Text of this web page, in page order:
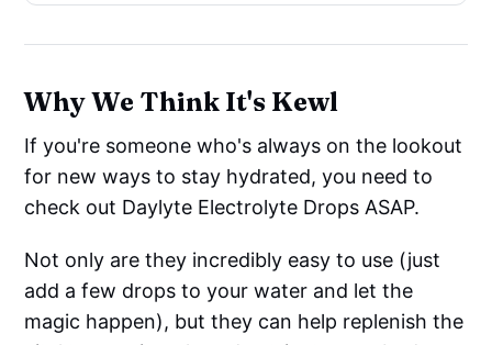
Why We Think It's Kewl
If you're someone who's always on the lookout
for new ways to stay hydrated, you need to
check out Daylyte Electrolyte Drops ASAP.
Not only are they incredibly easy to use (just
add a few drops to your water and let the
magic happen), but they can help replenish the